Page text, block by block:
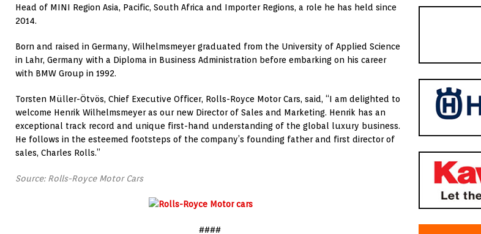
Head of MINI Region Asia, Pacific, South Africa and Importer Regions, a role he has held since
2014.
Born and raised in Germany, Wilhelmsmeyer graduated from the University of Applied Science
in Lahr, Germany with a Diploma in Business Administration before embarking on his career
with BMW Group in 1992.
Torsten Müller-Ötvös, Chief Executive Officer, Rolls-Royce Motor Cars, said, “I am delighted to
welcome Henrik Wilhelmsmeyer as our new Director of Sales and Marketing. Henrik has an
exceptional track record and unique first-hand understanding of the global luxury business.
He follows in the esteemed footsteps of the company’s founding father and first director of
sales, Charles Rolls.”
Source: Rolls-Royce Motor Cars
####